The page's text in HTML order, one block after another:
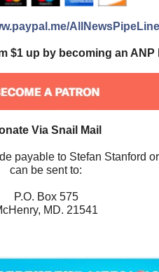
AllNewsPipeLine
$1 up by becoming an ANP
Via Snail Mail
payable to Stefan Stanford
can be sent to:
P.O. Box 575
MD. 21541